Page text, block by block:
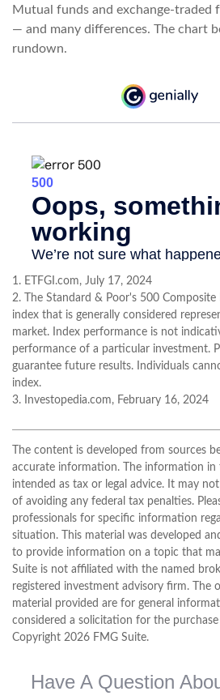
Mutual funds and exchange-traded
— and many differences. The chart
rundown.
1. ETFGI.com, July 17, 2024
2. The Standard & Poor's 500 Composite
index that is generally considered
market. Index performance is not
performance of a particular investment.
guarantee future results. Individuals
index.
3. Investopedia.com, February 16, 2024
The content is developed from sources
accurate information. The information in
intended as tax or legal advice. It may
of avoiding any federal tax penalties.
professionals for specific information
situation. This material was developed
to provide information on a topic that
Suite is not affiliated with the named
registered investment advisory firm. The
material provided are for general
considered a solicitation for the
Copyright 2026 FMG Suite.
Have A Question